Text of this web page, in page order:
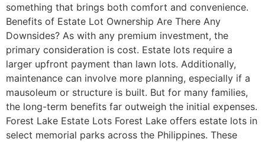
something that brings both comfort and convenience.
Benefits of Estate Lot Ownership Are There Any
Downsides? As with any premium investment, the
primary consideration is cost. Estate lots require a
larger upfront payment than lawn lots. Additionally,
maintenance can involve more planning, especially if a
mausoleum or structure is built. But for many families,
the long-term benefits far outweigh the initial expenses.
Forest Lake Estate Lots Forest Lake offers estate lots in
select memorial parks across the Philippines. These